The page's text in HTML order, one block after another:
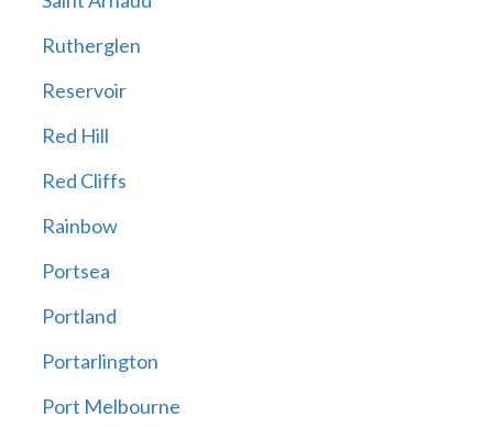
Rutherglen
Reservoir
Red Hill
Red Cliffs
Rainbow
Portsea
Portland
Portarlington
Port Melbourne